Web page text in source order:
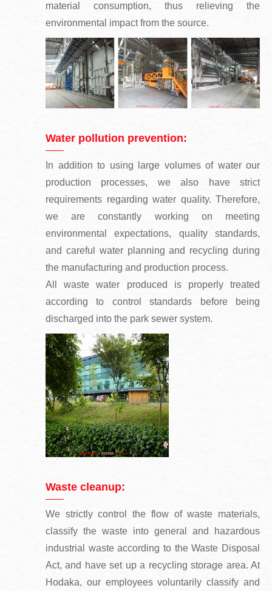
material consumption, thus relieving the
environmental impact from the source.
Water pollution prevention:
In addition to using large volumes of water our
production processes, we also have strict
requirements regarding water quality. Therefore,
we are constantly working on meeting
environmental expectations, quality standards,
and careful water planning and recycling during
the manufacturing and production process.
All waste water produced is properly treated
according to control standards before being
discharged into the park sewer system.
Waste cleanup:
We strictly control the flow of waste materials,
classify the waste into general and hazardous
industrial waste according to the Waste Disposal
Act, and have set up a recycling storage area. At
Hodaka, our employees voluntarily classify and